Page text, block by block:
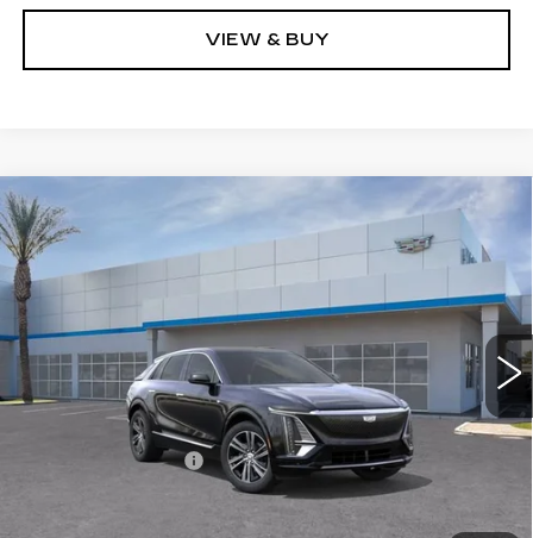
VIEW & BUY
NEW
CADILLAC LYRIQ
LUXURY
VIN: 1GYKPNRK6TZ311271 Stock: 41155Model:
5 mi Ext. Int.
$62,730
KELLER PRICE
Less
$62,645
Documentation Fee
Add. Offers you may Qualify For:
Compare Vehicle